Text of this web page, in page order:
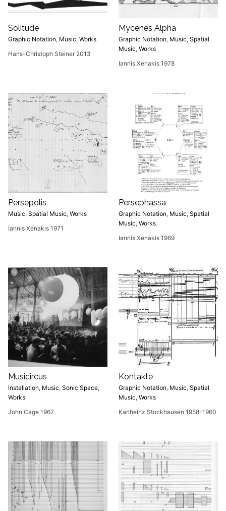
Solitude
Graphic Notation, Music, Works
Hans-Christoph Steiner 2013
Mycènes Alpha
Graphic Notation, Music, Spatial
Music, Works
Iannis Xenakis 1978
Persepolis
Music, Spatial Music, Works
Iannis Xenakis 1971
Persephassa
Graphic Notation, Music, Spatial
Music, Works
Iannis Xenakis 1969
Musicircus
Installation, Music, Sonic Space,
Works
John Cage 1967
Kontakte
Graphic Notation, Music, Spatial
Music, Works
Karlheinz Stockhausen 1958-1960